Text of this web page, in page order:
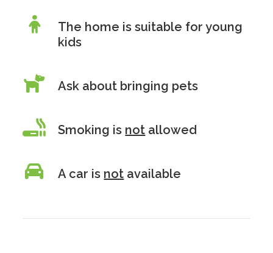
The home is suitable for young
kids
Ask about bringing pets
Smoking is not allowed
A car is not available